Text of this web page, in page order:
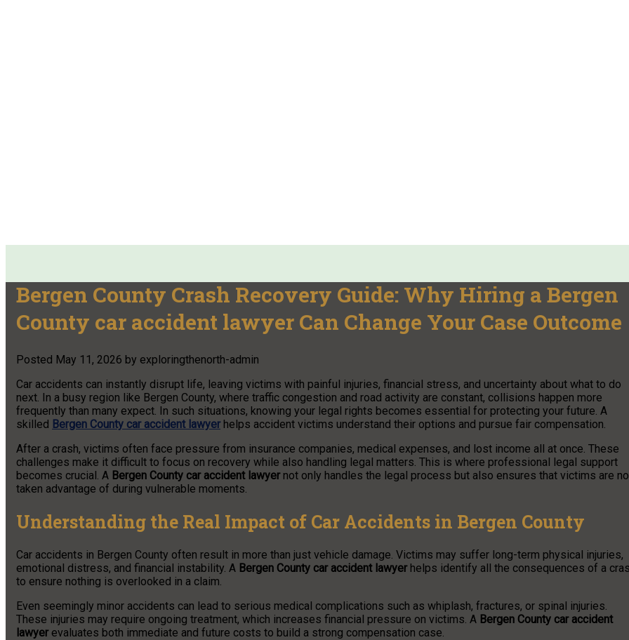
Bergen County Crash Recovery Guide: Why Hiring a Bergen
County car accident lawyer Can Change Your Case Outcome
Posted May 11, 2026 by exploringthenorth-admin
Car accidents can instantly disrupt life, leaving victims with painful injuries, financial stress, and uncertainty about what to do
next. In a busy region like Bergen County, where traffic congestion and road activity are constant, collisions happen more
frequently than many expect. In such situations, knowing your legal rights becomes essential for protecting your future. A
skilled Bergen County car accident lawyerhelps accident victims understand their options and pursue fair compensation.
After a crash, victims often face pressure from insurance companies, medical expenses, and lost income all at once. These
challenges make it difficult to focus on recovery while also handling legal matters. This is where professional legal support
becomes crucial. A Bergen County car accident lawyernot only handles the legal process but also ensures that victims are
taken advantage of during vulnerable moments.
Understanding the Real Impact of Car Accidents in Bergen County
Car accidents in Bergen County often result in more than just vehicle damage. Victims may suffer long-term physical injuries,
emotional distress, and financial instability. A Bergen County car accident lawyerhelps identify all the consequences of a
to ensure nothing is overlooked in a claim.
Even seemingly minor accidents can lead to serious medical complications such as whiplash, fractures, or spinal injuries.
These injuries may require ongoing treatment, which increases financial pressure on victims. A Bergen County car accident
lawyerevaluates both immediate and future costs to build a strong compensation case.